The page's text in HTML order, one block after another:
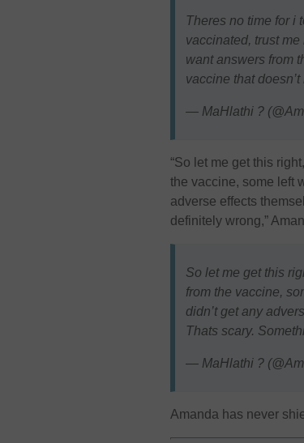
Theres no time for i
vaccinated, trust
want answers from
vaccine that
— MaHlathi ?
“So let me get this
the vaccine, some left
adverse effects
definitely wrong,”
So let me get this
from the vaccine,
didn’t get any
Thats scary.
— MaHlathi ?
Amanda has never